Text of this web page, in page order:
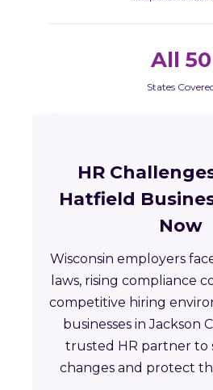
All 50
States
HR
Hatfield
Now
Wisconsin employers
laws, rising compliance
competitive hiring
businesses in Jackson
trusted HR partner to
changes and protect